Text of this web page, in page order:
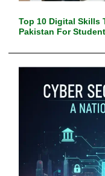
Top 10 Digital Skills
Pakistan For